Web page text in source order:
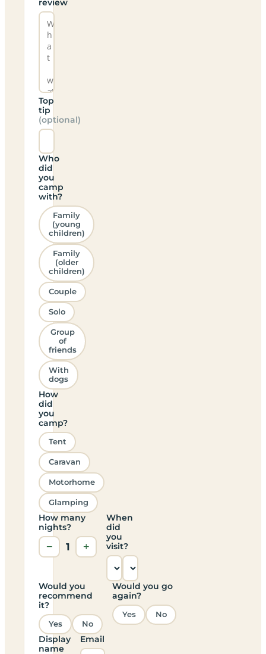
review
Top
tip
(optional)
Who
did
you
camp
with?
Family
(young
children)
Family
(older
children)
Couple
Solo
Group
of
friends
With
dogs
How
did
you
camp?
Tent
Caravan
Motorhome
Glamping
How many
nights?
− 1 +
When
did
you
visit?
Would you
recommend
it?
Yes No
Would you go
again?
Yes No
Display
name
Email